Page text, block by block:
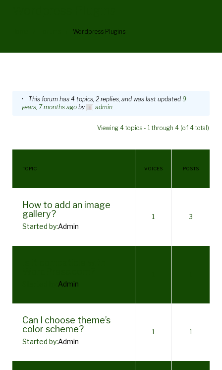
Wordpress Plugins
WordPress
This forum has 4 topics, 2 replies, and was last updated 9
years, 7 months ago by admin.
Viewing 4 topics - 1 through 4 (of 4 total)
TOPIC VOICES POSTS
How to add an image
gallery?
Started by:Admin
1 3
Admin
Can I choose theme’s
color scheme?
Started by:Admin
1 1